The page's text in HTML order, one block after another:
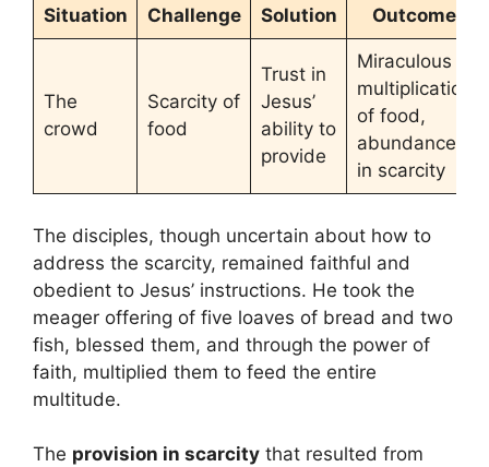
Situation Challenge Solution Outcome
The
crowd
Scarcity of
food
Trust in
Jesus’
ability to
provide
Miraculous
multiplication
of food,
abundance
in scarcity
The disciples, though uncertain about how to
address the scarcity, remained faithful and
obedient to Jesus’ instructions. He took the
meager offering of five loaves of bread and two
fish, blessed them, and through the power of
faith, multiplied them to feed the entire
multitude.
The provision in scarcity that resulted from